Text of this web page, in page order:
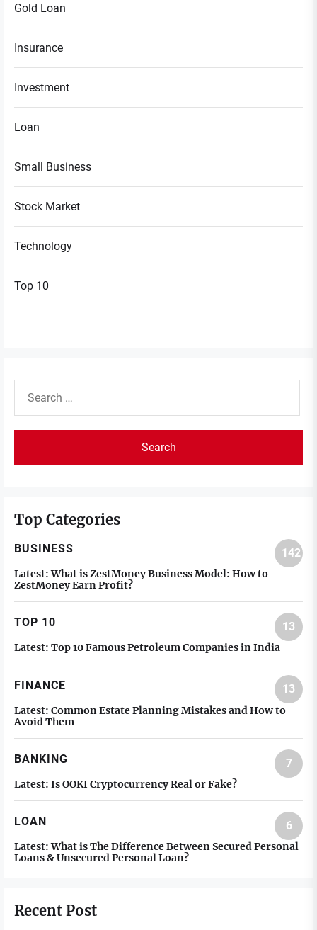
Gold Loan
Insurance
Investment
Loan
Small Business
Stock Market
Technology
Top 10
for:
Top Categories
BUSINESS 142
Latest: What is ZestMoney Business Model: How to
ZestMoney Earn Profit?
TOP 10 13
Latest: Top 10 Famous Petroleum Companies in India
FINANCE 13
Latest: Common Estate Planning Mistakes and How to
Avoid Them
BANKING 7
Latest: Is OOKI Cryptocurrency Real or Fake?
LOAN 6
Latest: What is The Difference Between Secured Personal
Loans & Unsecured Personal Loan?
Recent Post